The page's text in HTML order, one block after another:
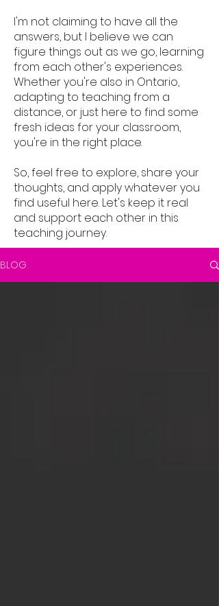
I'm not claiming to have all the
answers, but I believe we can
figure things out as we go, learning
from each other's experiences.
Whether you're also in Ontario,
adapting to teaching from a
distance, or just here to find some
fresh ideas for your classroom,
you're in the right place.
So, feel free to explore, share your
thoughts, and apply whatever you
find useful here. Let's keep it real
and support each other in this
teaching journey.
BLOG